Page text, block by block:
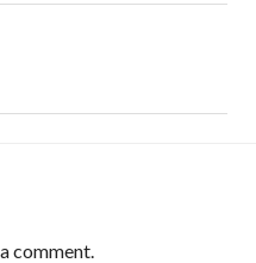
comment.